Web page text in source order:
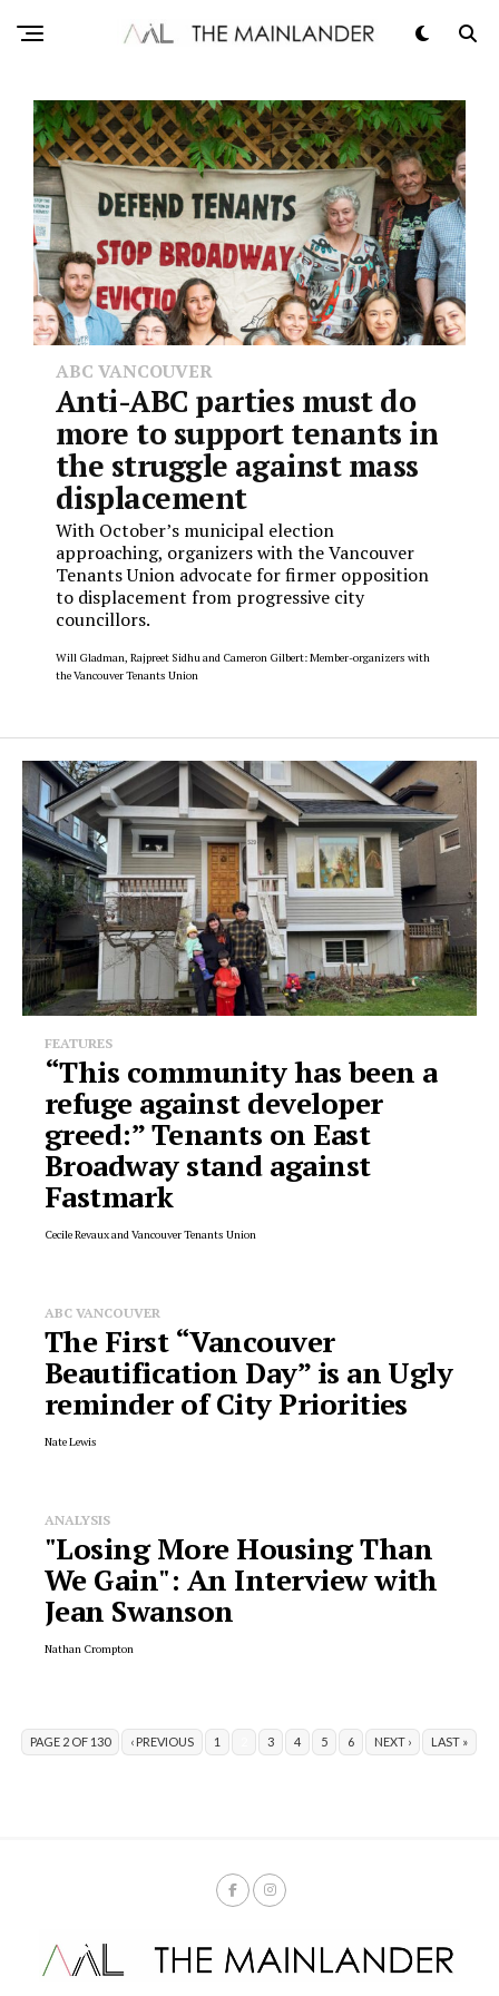
ABC VANCOUVER
Anti-ABC parties must do
more to support tenants in
the struggle against mass
displacement
With October’s municipal election
approaching, organizers with the Vancouver
Tenants Union advocate for firmer opposition
to displacement from progressive city
councillors.
Will Gladman, Rajpreet Sidhu and Cameron Gilbert: Member-organizers with
the Vancouver Tenants Union
FEATURES
“This community has been a
refuge against developer
greed:” Tenants on East
Broadway stand against
Fastmark
Cecile Revaux and Vancouver Tenants Union
ABC VANCOUVER
The First “Vancouver
Beautification Day” is an Ugly
reminder of City Priorities
Nate Lewis
ANALYSIS
"Losing More Housing Than
We Gain": An Interview with
Jean Swanson
Nathan Crompton
PAGE 2 OF 130 ‹ PREVIOUS 1 3 4 5 6 NEXT › LAST »